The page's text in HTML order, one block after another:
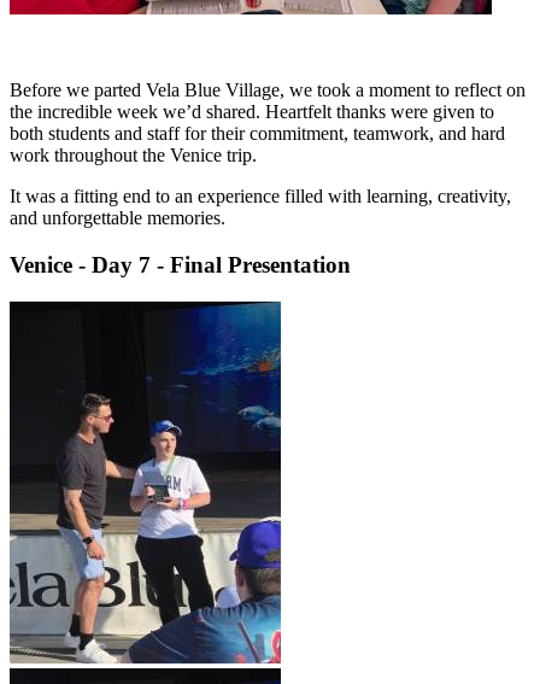
Before we parted Vela Blue Village, we took a moment to reflect on
the incredible week we’d shared. Heartfelt thanks were given to
both students and staff for their commitment, teamwork, and hard
work throughout the Venice trip.
It was a fitting end to an experience filled with learning, creativity,
and unforgettable memories.
Venice - Day 7 - Final Presentation